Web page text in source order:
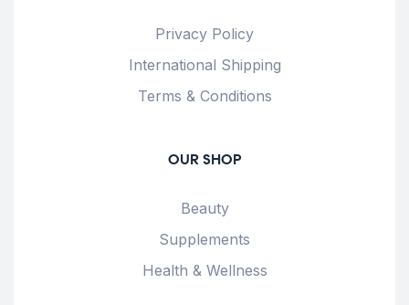
Privacy Policy
International Shipping
Terms & Conditions
OUR SHOP
Beauty
Supplements
Health & Wellness